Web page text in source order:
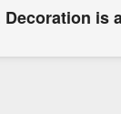
Decoration is